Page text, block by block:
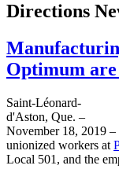
Directions
Optimum
Saint-Léonard-
d'Aston, Que. –
November 18, 2019
unionized workers at
Local 501, and the